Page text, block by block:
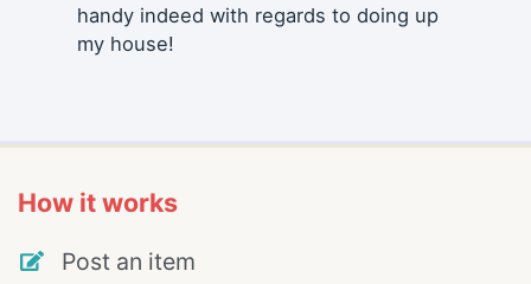
handy indeed with regards to doing up
my house!
How it works
Post an item